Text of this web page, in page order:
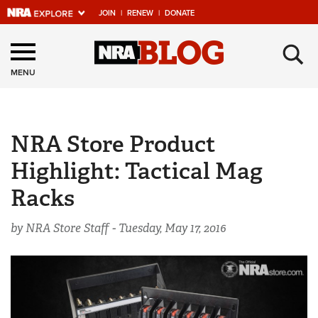
JOIN | RENEW | DONATE
Explore The NRA
Universe Of Websites
NRA.ORG
Manage Your Membership
NRA Near You
Friends of NRA
NRA Online Training
Politics, Policy and Legislation
MENU ×
NRA Store Product
Highlight: Tactical Mag
Racks
by NRA Store Staff - Tuesday, May 17, 2016